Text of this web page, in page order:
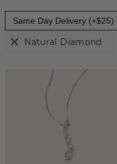
Same Day Delivery (+$25)
Natural Diamond